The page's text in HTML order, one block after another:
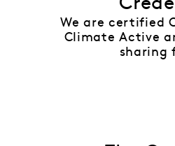
We are certified
Climate Active
sharing